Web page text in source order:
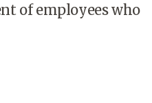
of employees who